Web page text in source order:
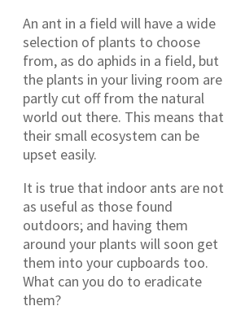
An ant in a field will have a wide
selection of plants to choose
from, as do aphids in a field, but
the plants in your living room are
partly cut off from the natural
world out there. This means that
their small ecosystem can be
upset easily.
It is true that indoor ants are not
as useful as those found
outdoors; and having them
around your plants will soon get
them into your cupboards too.
What can you do to eradicate
them?